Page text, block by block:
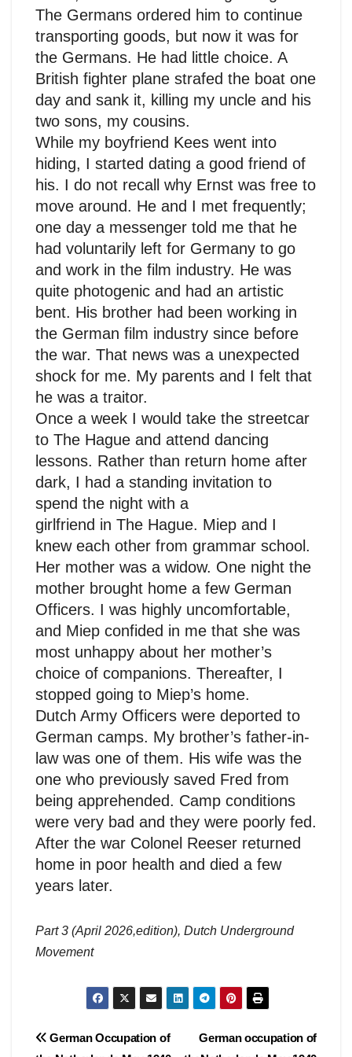
The Germans ordered him to continue
transporting goods, but now it was for
the Germans. He had little choice. A
British fighter plane strafed the boat one
day and sank it, killing my uncle and his
two sons, my cousins.
While my boyfriend Kees went into
hiding, I started dating a good friend of
his. I do not recall why Ernst was free to
move around. He and I met frequently;
one day a messenger told me that he
had voluntarily left for Germany to go
and work in the film industry. He was
quite photogenic and had an artistic
bent. His brother had been working in
the German film industry since before
the war. That news was a unexpected
shock for me. My parents and I felt that
he was a traitor.
Once a week I would take the streetcar
to The Hague and attend dancing
lessons. Rather than return home after
dark, I had a standing invitation to
spend the night with a
girlfriend in The Hague. Miep and I
knew each other from grammar school.
Her mother was a widow. One night the
mother brought home a few German
Officers. I was highly uncomfortable,
and Miep confided in me that she was
most unhappy about her mother’s
choice of companions. Thereafter, I
stopped going to Miep’s home.
Dutch Army Officers were deported to
German camps. My brother’s father-in-
law was one of them. His wife was the
one who previously saved Fred from
being apprehended. Camp conditions
were very bad and they were poorly fed.
After the war Colonel Reeser returned
home in poor health and died a few
years later.
Part 3 (April 2026,edition), Dutch Underground
Movement
Post
German occupation of
German Occupation of